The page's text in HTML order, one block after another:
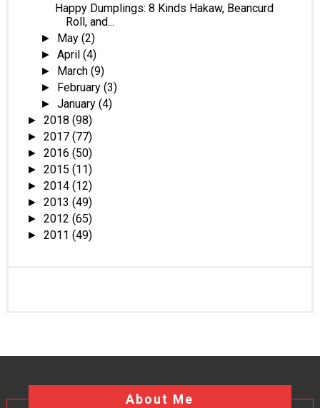
Happy Dumplings: 8 Kinds Hakaw, Beancurd
Roll, and...
► May(2)
►April(4)
► March(9)
► February(3)
►January(4)
► 2018 (98)
► 2017 (77)
► 2016 (50)
► 2015 (11)
► 2014 (12)
► 2013 (49)
► 2012 (65)
► 2011 (49)
About Me